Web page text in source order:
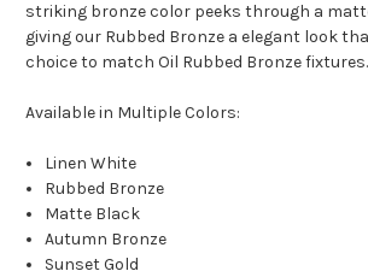
striking bronze color peeks through a
giving our Rubbed Bronze a elegant look
choice to match Oil Rubbed Bronze fixtures.
Available in Multiple Colors:
Linen White
Rubbed Bronze
Matte Black
Autumn Bronze
Sunset Gold